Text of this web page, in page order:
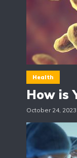
Health
How is
October 24, 2023